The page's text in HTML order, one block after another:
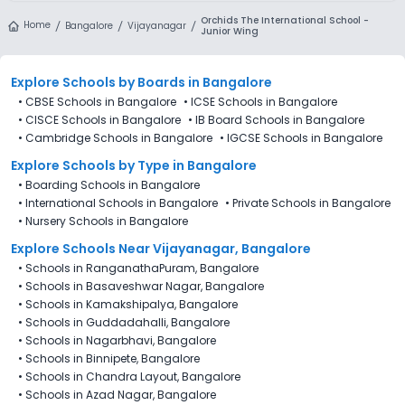
Home Bangalore Vijayanagar
Orchids The International School -
Junior Wing
Explore Schools by Boards in Bangalore
• CBSE Schools in Bangalore • ICSE Schools in Bangalore
• CISCE Schools in Bangalore • IB Board Schools in Bangalore
• Cambridge Schools in Bangalore • IGCSE Schools in Bangalore
Explore Schools by Type in Bangalore
• Boarding Schools in Bangalore
• International Schools in Bangalore • Private Schools in Bangalore
• Nursery Schools in Bangalore
Explore Schools Near Vijayanagar, Bangalore
• Schools in RanganathaPuram, Bangalore
• Schools in Basaveshwar Nagar, Bangalore
• Schools in Kamakshipalya, Bangalore
• Schools in Guddadahalli, Bangalore
• Schools in Nagarbhavi, Bangalore
• Schools in Binnipete, Bangalore
• Schools in Chandra Layout, Bangalore
• Schools in Azad Nagar, Bangalore